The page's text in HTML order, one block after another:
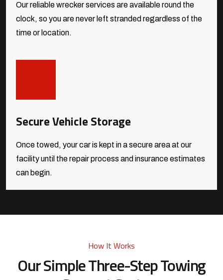
Our reliable wrecker services are available round the
clock, so you are never left stranded regardless of the
time or location.
Secure Vehicle Storage
Once towed, your car is kept in a secure area at our
facility until the repair process and insurance estimates
can begin.
How It Works
Our Simple Three-Step Towing